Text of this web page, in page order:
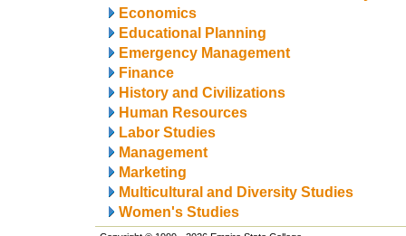
Economics
Educational Planning
Emergency Management
Finance
History and Civilizations
Human Resources
Labor Studies
Management
Marketing
Multicultural and Diversity Studies
Women's Studies